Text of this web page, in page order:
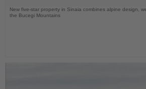
New five-star property in Sinaia combines alpine design,
the Bucegi Mountains